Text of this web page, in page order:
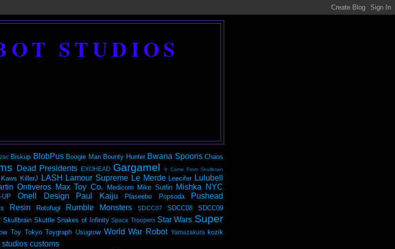
STUDIOS
Biskup BlobPus Boogie Man Bounty Hunter Bwana Spoons Chaos
Dead Presidents EXOHEAD Gargamel It Came From Skullbrain
Kaws KillerJ LASH Lamour Supreme Le Merde Leecifer Lulubell
Ontiveros Max Toy Co. Medicom Mike Sutfin Mishka NYC
UP Onell Design Paul Kaiju Plaseebo Popsoda Pushead
Resin Rotofugi Rumble Monsters SDCC07 SDCC08 SDCC09
Skullbrain Skuttle Snakes of Infinity Space Troopers Star Wars Super
Toy Tokyo Toygraph Usugrow World War Robot Yamazakura kozik
studios customs